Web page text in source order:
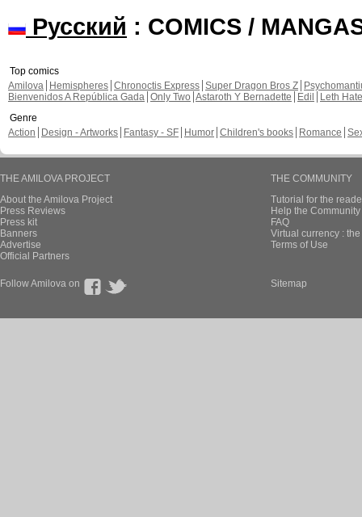
Русский : COMICS /
Top comics
Amilova
Hemispheres Chronoctis Express Super Dragon Bros Z
Bienvenidos A República Gada Only Two Astaroth Y Bernadette Edil
Leth Hate
Genre
Action
Design - Artworks Fantasy - SF Humor Children's books Romance
THE AMILOVA PROJECT
About the Amilova Project
Press Reviews
Press kit
Banners
Advertise
Official Partners
THE COMMUNITY
Tutorial for the
Help the
FAQ
Virtual currency :
Terms of Use
Follow Amilova on Sitemap